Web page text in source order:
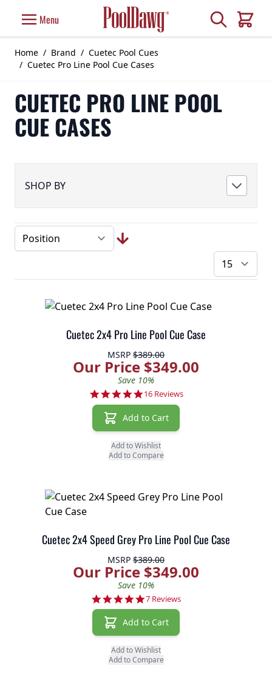
Menu Search
Cart
Home / Brand / Cuetec Pool Cues
/ Cuetec Pro Line Pool Cue Cases
CUETEC PRO LINE POOL
CUE CASES
SHOP BY
Cuetec 2x4 Pro Line Pool Cue Case
MSRP $389.00
Our Price $349.00
Save 10%
4.8 star rating
16 Reviews
Add to Cart
Add to Wishlist
Add to Compare
Cuetec 2x4 Speed Grey Pro Line Pool Cue Case
MSRP $389.00
Our Price $349.00
Save 10%
5.0 star rating
7 Reviews
Add to Cart
Add to Wishlist
Add to Compare